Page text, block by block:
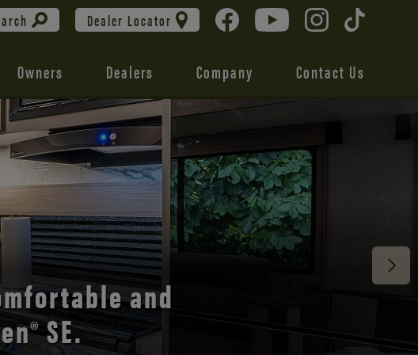
Dealer Locator
Owners Dealers Company Contact Us
unmatched